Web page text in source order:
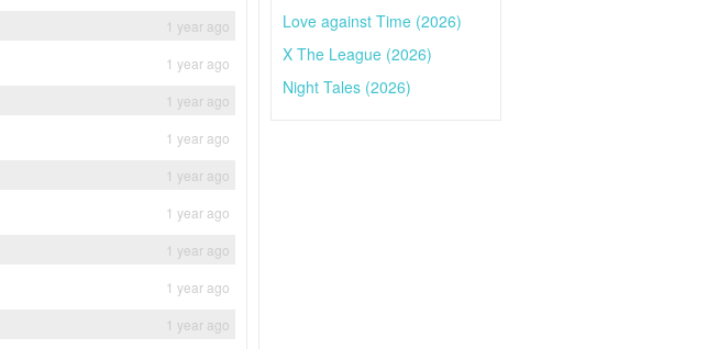
1 year ago
1 year ago
1 year ago
1 year ago
1 year ago
1 year ago
1 year ago
1 year ago
1 year ago
Love against Time (2026)
X The League (2026)
Night Tales (2026)